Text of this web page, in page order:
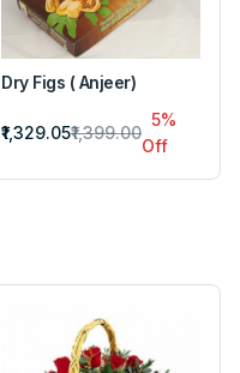
Dry Figs ( Anjeer)
₹1,329.05₹1,399.00
5%
Off